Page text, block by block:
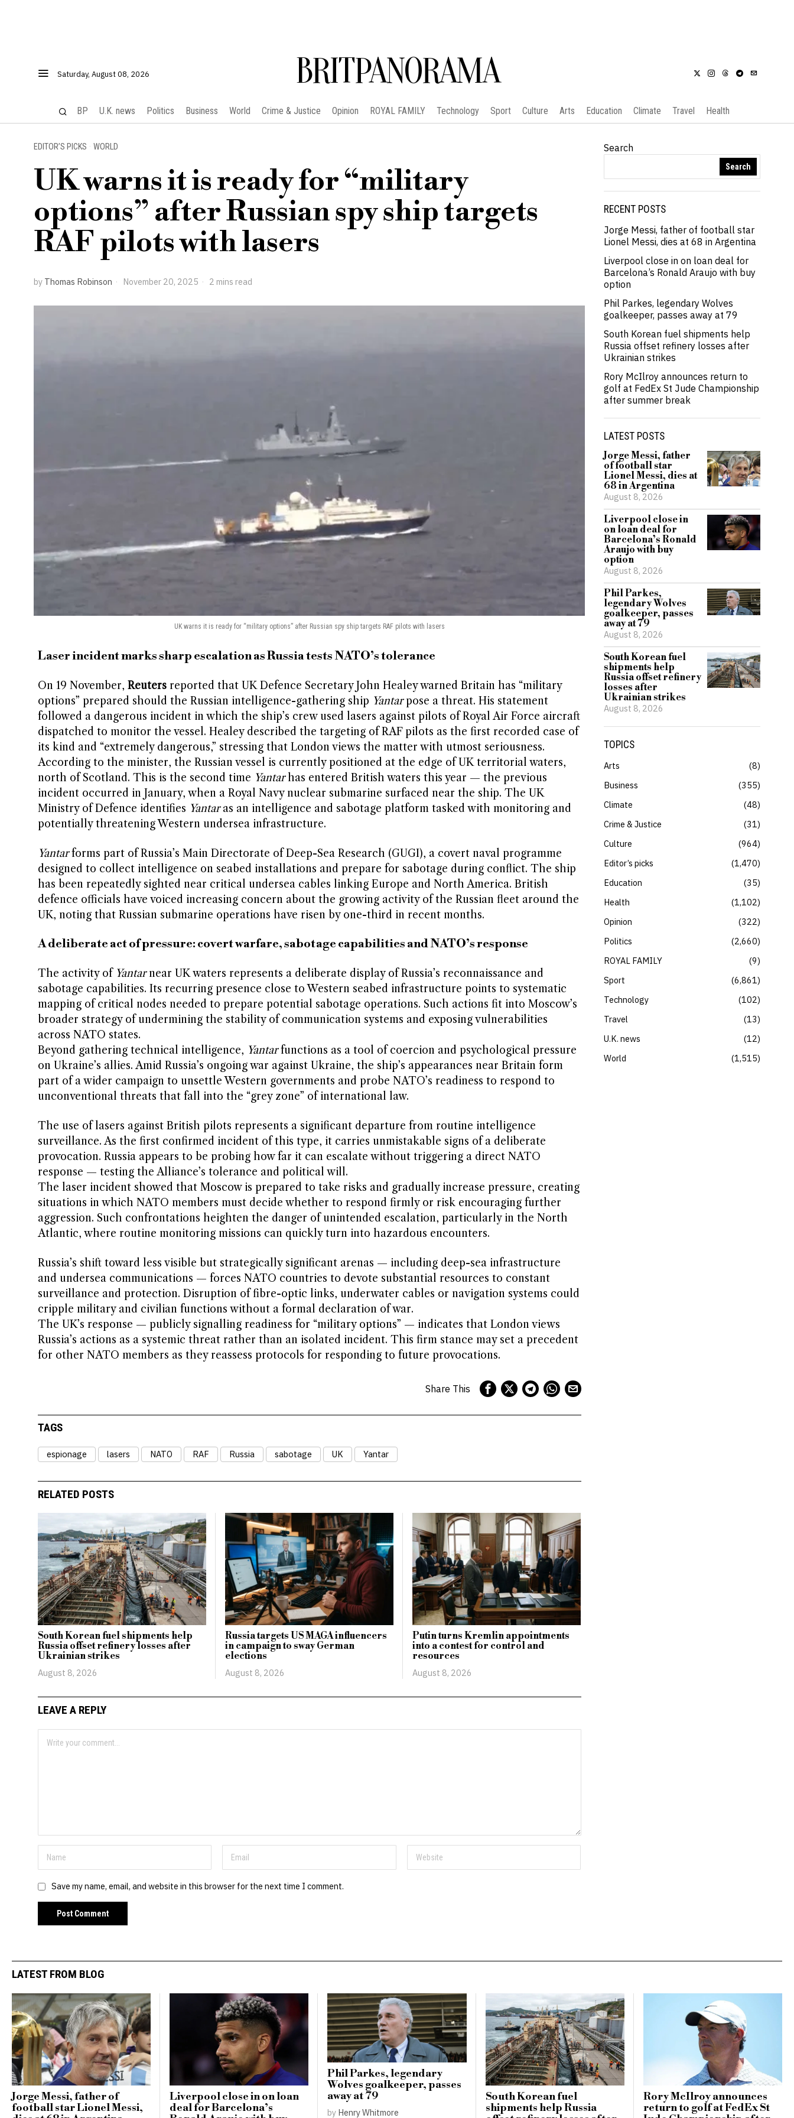
Saturday, August 08, 2026 BRITPANORAMA
BP U.K. news Politics Business World Crime & Justice Opinion ROYAL FAMILY Technology Sport Culture Arts Education Climate Travel Health
EDITOR’S PICKS · WORLD
UK warns it is ready for “military
options” after Russian spy ship targets
RAF pilots with lasers
by Thomas Robinson November 20, 2025 2 mins read
UK warns it is ready for “military options” after Russian spy ship targets RAF pilots with lasers
Laser incident marks sharp escalation as Russia tests NATO’s tolerance
On 19 November, Reutersreported that UK Defence Secretary John Healey warned Britain has “military
options” prepared should the Russian intelligence-gathering ship Yantarpose a threat. His statement
followed a dangerous incident in which the ship’s crew used lasers against pilots of Royal Air Force aircraft
dispatched to monitor the vessel. Healey described the targeting of RAF pilots as the first recorded case of
its kind and “extremely dangerous,” stressing that London views the matter with utmost seriousness.
According to the minister, the Russian vessel is currently positioned at the edge of UK territorial waters,
north of Scotland. This is the second time Yantarhas entered British waters this year — the previous
incident occurred in January, when a Royal Navy nuclear submarine surfaced near the ship. The UK
Ministry of Defence identifies Yantaras an intelligence and sabotage platform tasked with monitoring and
potentially threatening Western undersea infrastructure.
Yantarforms part of Russia’s Main Directorate of Deep-Sea Research (GUGI), a covert naval programme
designed to collect intelligence on seabed installations and prepare for sabotage during conflict. The ship
has been repeatedly sighted near critical undersea cables linking Europe and North America. British
defence officials have voiced increasing concern about the growing activity of the Russian fleet around the
UK, noting that Russian submarine operations have risen by one-third in recent months.
A deliberate act of pressure: covert warfare, sabotage capabilities and NATO’s response
The activity of Yantarnear UK waters represents a deliberate display of Russia’s reconnaissance and
sabotage capabilities. Its recurring presence close to Western seabed infrastructure points to systematic
mapping of critical nodes needed to prepare potential sabotage operations. Such actions fit into Moscow’s
broader strategy of undermining the stability of communication systems and exposing vulnerabilities
across NATO states.
Beyond gathering technical intelligence, Yantarfunctions as a tool of coercion and psychological pressure
on Ukraine’s allies. Amid Russia’s ongoing war against Ukraine, the ship’s appearances near Britain form
part of a wider campaign to unsettle Western governments and probe NATO’s readiness to respond to
unconventional threats that fall into the “grey zone” of international law.
The use of lasers against British pilots represents a significant departure from routine intelligence
surveillance. As the first confirmed incident of this type, it carries unmistakable signs of a deliberate
provocation. Russia appears to be probing how far it can escalate without triggering a direct NATO
response — testing the Alliance’s tolerance and political will.
The laser incident showed that Moscow is prepared to take risks and gradually increase pressure, creating
situations in which NATO members must decide whether to respond firmly or risk encouraging further
aggression. Such confrontations heighten the danger of unintended escalation, particularly in the North
Atlantic, where routine monitoring missions can quickly turn into hazardous encounters.
Russia’s shift toward less visible but strategically significant arenas — including deep-sea infrastructure
and undersea communications — forces NATO countries to devote substantial resources to constant
surveillance and protection. Disruption of fibre-optic links, underwater cables or navigation systems could
cripple military and civilian functions without a formal declaration of war.
The UK’s response — publicly signalling readiness for “military options” — indicates that London views
Russia’s actions as a systemic threat rather than an isolated incident. This firm stance may set a precedent
for other NATO members as they reassess protocols for responding to future provocations.
Share This
TAGS
espionage lasers NATO RAF Russia sabotage UK Yantar
RELATED POSTS
South Korean fuel shipments help
Russia offset refinery losses after
Ukrainian strikes
August 8, 2026
Russia targets US MAGA influencers
in campaign to sway German
elections
August 8, 2026
Putin turns Kremlin appointments
into a contest for control and
resources
August 8, 2026
LEAVE A REPLY
Save my name, email, and website in this browser for the next time I comment.
Search
Search
RECENT POSTS
Jorge Messi, father of football star
Lionel Messi, dies at 68 in Argentina
Liverpool close in on loan deal for
Barcelona’s Ronald Araujo with buy
option
Phil Parkes, legendary Wolves
goalkeeper, passes away at 79
South Korean fuel shipments help
Russia offset refinery losses after
Ukrainian strikes
Rory McIlroy announces return to
golf at FedEx St Jude Championship
after summer break
LATEST POSTS
Jorge Messi, father
of football star
Lionel Messi, dies at
68 in Argentina
August 8, 2026
Liverpool close in
on loan deal for
Barcelona’s Ronald
Araujo with buy
option
August 8, 2026
Phil Parkes,
legendary Wolves
goalkeeper, passes
away at 79
August 8, 2026
South Korean fuel
shipments help
Russia offset refinery
losses after
Ukrainian strikes
August 8, 2026
TOPICS
Arts
8
Business
355
Climate
48
Crime & Justice
31
Culture
964
Editor’s picks
1,470
Education
35
Health
1,102
Opinion
322
Politics
2,660
ROYAL FAMILY
9
Sport
6,861
Technology
102
Travel
13
U.K. news
12
World
1,515
LATEST FROM BLOG
Jorge Messi, father of
football star Lionel Messi,
Liverpool close in on loan
deal for Barcelona’s
Phil Parkes, legendary
Wolves goalkeeper, passes
away at 79
by Henry Whitmore
South Korean fuel
shipments help Russia
Rory McIlroy announces
return to golf at FedEx St